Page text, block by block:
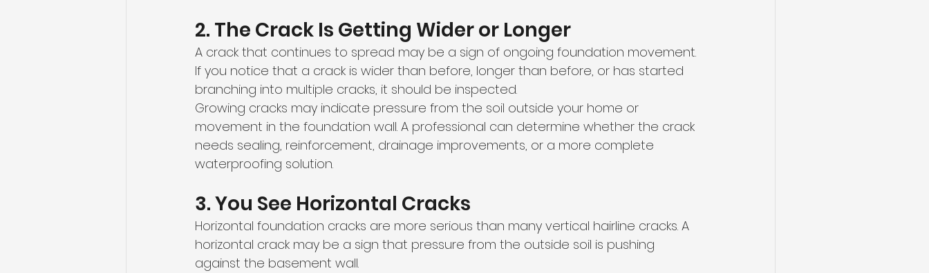
2. The Crack Is Getting Wider or Longer
A crack that continues to spread may be a sign of ongoing foundation movement.
If you notice that a crack is wider than before, longer than before, or has started
branching into multiple cracks, it should be inspected.
Growing cracks may indicate pressure from the soil outside your home or
movement in the foundation wall. A professional can determine whether the crack
needs sealing, reinforcement, drainage improvements, or a more complete
waterproofing solution.
3. You See Horizontal Cracks
Horizontal foundation cracks are more serious than many vertical hairline cracks. A
horizontal crack may be a sign that pressure from the outside soil is pushing
against the basement wall.